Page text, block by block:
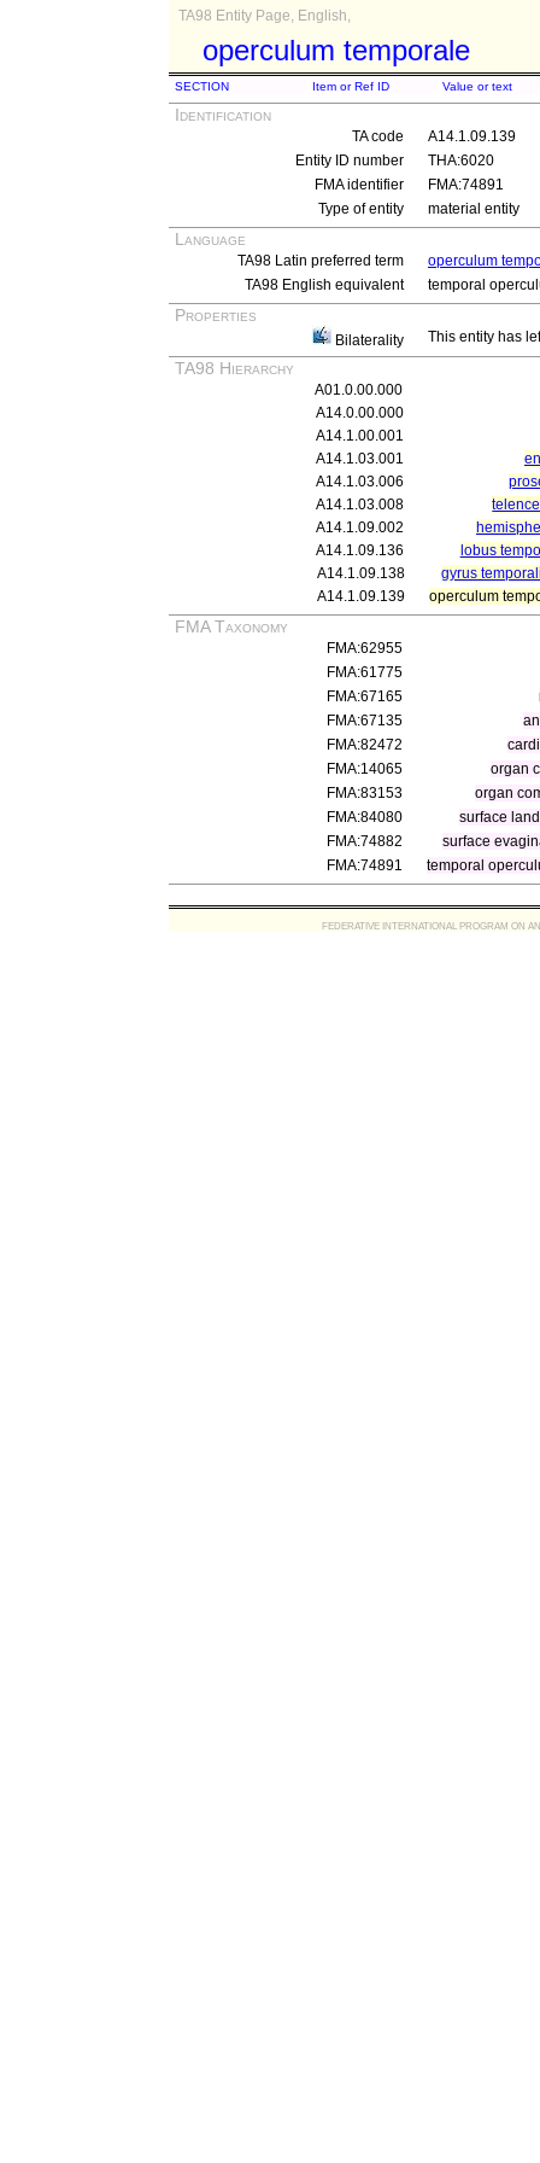
TA98 Entity Page, English,
operculum temporale
SECTION Item or Ref ID Value or text
Identification
TA code
A14.1.09.139
Entity ID number
THA:6020
FMA identifier
FMA:74891
Type of entity
material entity
Language
TA98 Latin preferred term
operculum
TA98 English equivalent
temporal
Properties
Bilaterality This entity has
TA98 Hierarchy
A01.0.00.000
A14.0.00.000
A14.1.00.001
A14.1.03.001
A14.1.03.006
A14.1.03.008
A14.1.09.002
A14.1.09.136
lobus
A14.1.09.138
gyrus
A14.1.09.139
operculum
FMA Taxonomy
FMA:62955
FMA:61775
FMA:67165
FMA:67135
FMA:82472
FMA:14065
organ
FMA:83153
organ
FMA:84080
surface
FMA:74882
surface
FMA:74891
temporal
FEDERATIVE INTERNATIONAL PROGRAM ON